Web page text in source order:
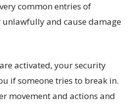
common entries of
and cause damage
activated, your security
if someone tries to break in.
movement and actions and